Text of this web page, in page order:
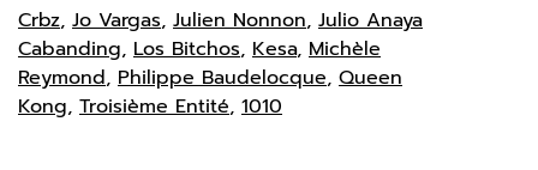
Crbz, Jo Vargas, Julien Nonnon, Julio Anaya
Cabanding, Los Bitchos, Kesa, Michèle
Reymond, Philippe Baudelocque, Queen
Kong, Troisième Entité, 1010